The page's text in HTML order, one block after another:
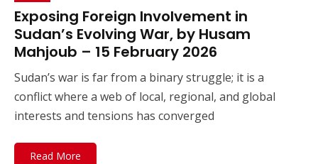
Exposing Foreign Involvement in
Sudan’s Evolving War, by Husam
Mahjoub – 15 February 2026
Sudan’s war is far from a binary struggle; it is a
conflict where a web of local, regional, and global
interests and tensions has converged
Read More